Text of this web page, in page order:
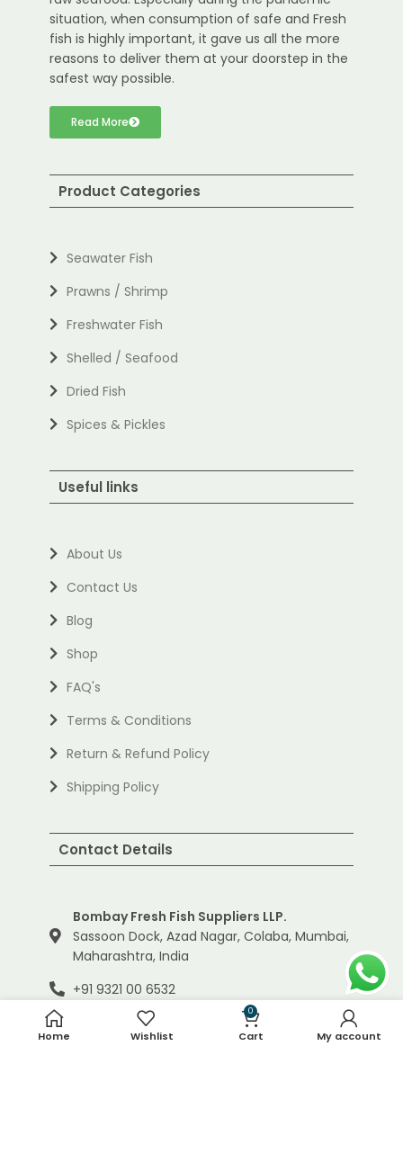
situation, when consumption of safe and Fresh
fish is highly important, it gave us all the more
reasons to deliver them at your doorstep in the
safest way possible.
Read More
Product Categories
Seawater Fish
Prawns / Shrimp
Freshwater Fish
Shelled / Seafood
Dried Fish
Spices & Pickles
Useful links
About Us
Contact Us
Blog
Shop
FAQ's
Terms & Conditions
Return & Refund Policy
Shipping Policy
Contact Details
Bombay Fresh Fish Suppliers LLP.
Sassoon Dock, Azad Nagar, Colaba, Mumbai,
Maharashtra, India
+91 9321 00 6532
info@bombayfreshfish.com
Home Wishlist
0
Cart My account